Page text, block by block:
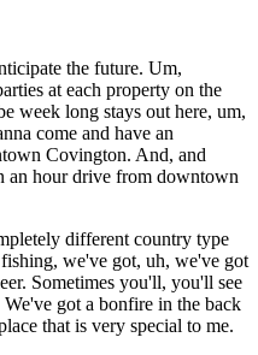
the future. Um,
at each property on the
week long stays out here, um,
come and have an
Covington. And, and
an hour drive from downtown
different country type
we've got, uh, we've got
Sometimes you'll, you'll see
got a bonfire in the back
that is very special to me.